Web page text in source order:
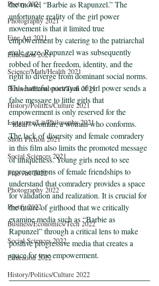
Poetry 2021
Photography 2021
Fine Art 2021
Education 2021
Science/Math/Health 2021
Business/Economics/Tech 2021
History/Politics/Culture 2021
Language/Lit/Philosophy 2021
Short Fiction 2021
Social Sciences 2021
Fine Art 2022
Photography 2022
Poetry 2022
Business/Economics/Tech 2022
Social Sciences 2022
Education 2022
History/Politics/Culture 2022
the movie, “Barbie as Rapunzel.” The
unfortunate reality of the girl power
movement is that it limited true
empowerment by catering to the patriarchal
male gaze. Rapunzel was subsequently
robbed of her freedom, identity, and the
right to diverge from dominant social norms.
This harmful portrayal of girl power sends a
false message to little girls that
empowerment is only reserved for the
“ideal” woman; a woman who conforms.
The lack of diversity and female comradery
in this film also limits the promoted message
of uniqueness. Young girls need to see
representations of female friendships to
understand that comradery provides a space
for validation and realization. It is crucial for
the future of girlhood that we critically
examine media such as “Barbie as
Rapunzel” through a critical lens to make
positive progressive media that creates a
space for true empowerment.